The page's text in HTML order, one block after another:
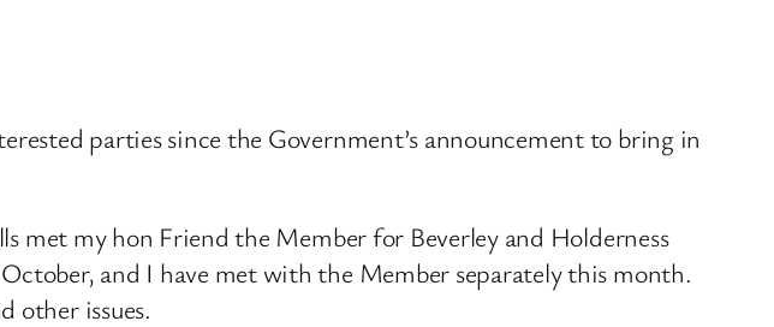
parties since the Government’s announcement to bring in
met my hon Friend the Member for Beverley and Holderness
and I have met with the Member separately this month.
other issues.